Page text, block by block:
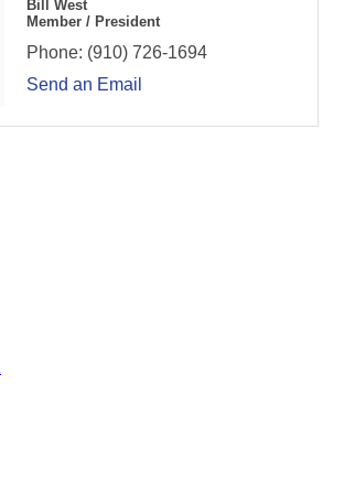
Bill West
Member / President
Phone: (910) 726-1694
Send an Email